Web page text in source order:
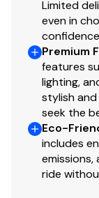
Limited
even in
Premium
features
lighting,
stylish
seek the
Eco-
includes
ride